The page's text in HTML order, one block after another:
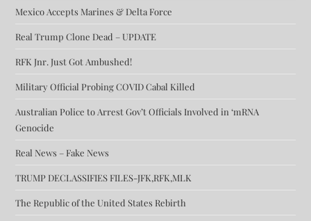
Mexico Accepts Marines & Delta Force
Real Trump Clone Dead – UPDATE
RFK Jnr. Just Got Ambushed!
Military Official Probing COVID Cabal Killed
Australian Police to Arrest Gov’t Officials Involved in ‘mRNA
Genocide
Real News – Fake News
TRUMP DECLASSIFIES FILES-JFK,RFK,MLK
The Republic of the United States Rebirth